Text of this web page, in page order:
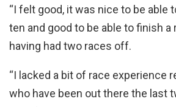
“I felt good, it was nice to be able
ten and good to be able to finish a
having had two races off.
“I lacked a bit of race experience
who have been out there the last